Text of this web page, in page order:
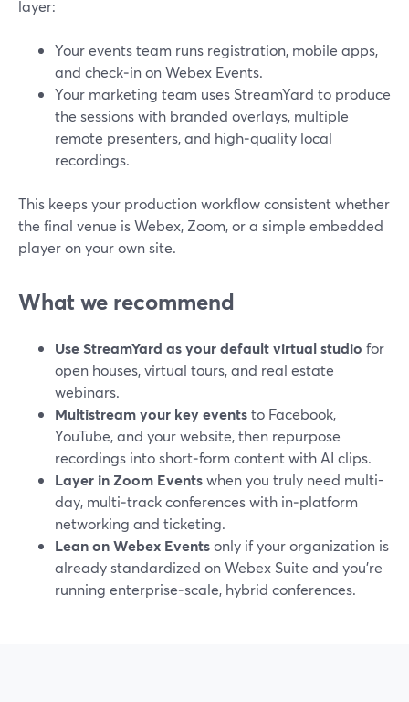
layer:
Your events team runs registration, mobile apps,
and check‑in on Webex Events.
Your marketing team uses StreamYard to produce
the sessions with branded overlays, multiple
remote presenters, and high‑quality local
recordings.
This keeps your production workflow consistent whether
the final venue is Webex, Zoom, or a simple embedded
player on your own site.
What we recommend
Use StreamYard as your default virtual studio for
open houses, virtual tours, and real estate
webinars.
Multistream your key eventsto Facebook,
YouTube, and your website, then repurpose
recordings into short‑form content with AI clips.
Layer in Zoom Eventswhen you truly need multi-
day, multi‑track conferences with in‑platform
networking and ticketing.
Lean on Webex Eventsonly if your organization is
already standardized on Webex Suite and you’re
running enterprise‑scale, hybrid conferences.